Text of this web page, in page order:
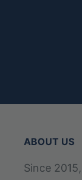
ABOUT US
Since